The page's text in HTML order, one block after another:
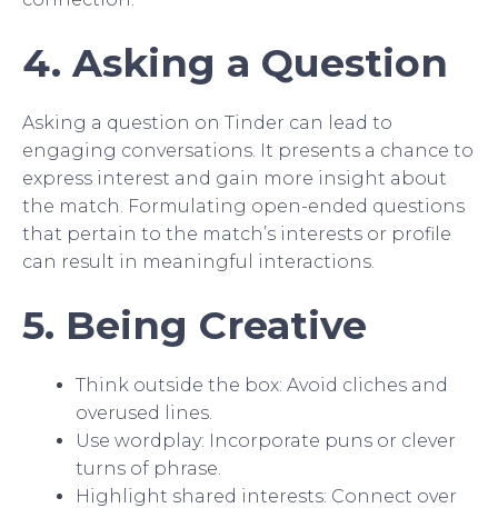
4. Asking a Question
Asking a question on Tinder can lead to
engaging conversations. It presents a chance to
express interest and gain more insight about
the match. Formulating open-ended questions
that pertain to the match’s interests or profile
can result in meaningful interactions.
5. Being Creative
Think outside the box: Avoid cliches and
overused lines.
Use wordplay: Incorporate puns or clever
turns of phrase.
Highlight shared interests: Connect over